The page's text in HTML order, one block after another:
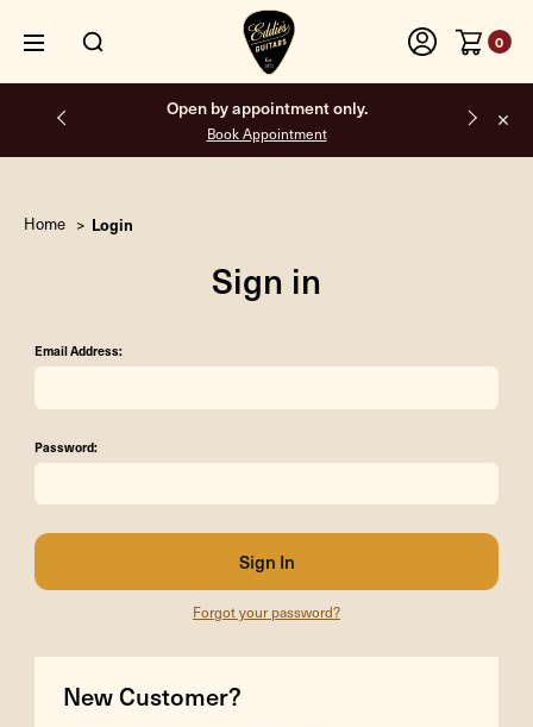
0
Open by appointment only.
Book Appointment
Home Login
Sign in
Email Address:
Password:
Forgot your password?
New Customer?